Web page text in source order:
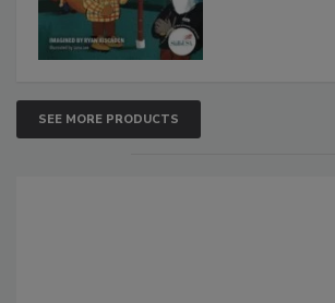
SEE MORE PRODUCTS